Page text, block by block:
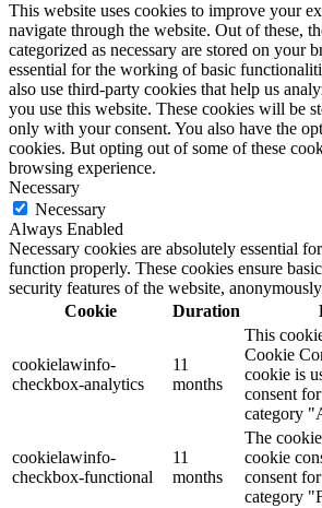
This website uses cookies to improve your
navigate through the website. Out of these,
categorized as necessary are stored on your
essential for the working of basic
also use third-party cookies that help us
you use this website. These cookies will be
only with your consent. You also have the
cookies. But opting out of some of these
browsing experience.
Necessary
Necessary
Always Enabled
Necessary cookies are absolutely essential
function properly. These cookies ensure
security features of the website,
Cookie
Duration
cookielawinfo-
checkbox-analytics
11
months
This
Cookie
cookie is
consent
category
cookielawinfo-
checkbox-functional
11
months
The
cookie
consent
category